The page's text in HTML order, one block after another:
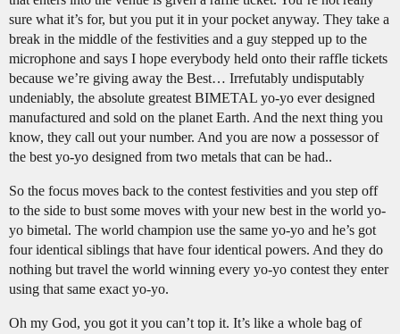
sure what it’s for, but you put it in your pocket anyway. They take a
break in the middle of the festivities and a guy stepped up to the
microphone and says I hope everybody held onto their raffle tickets
because we’re giving away the Best… Irrefutably undisputably
undeniably, the absolute greatest BIMETAL yo-yo ever designed
manufactured and sold on the planet Earth. And the next thing you
know, they call out your number. And you are now a possessor of
the best yo-yo designed from two metals that can be had..
So the focus moves back to the contest festivities and you step off
to the side to bust some moves with your new best in the world yo-
yo bimetal. The world champion use the same yo-yo and he’s got
four identical siblings that have four identical powers. And they do
nothing but travel the world winning every yo-yo contest they enter
using that same exact yo-yo.
Oh my God, you got it you can’t top it. It’s like a whole bag of